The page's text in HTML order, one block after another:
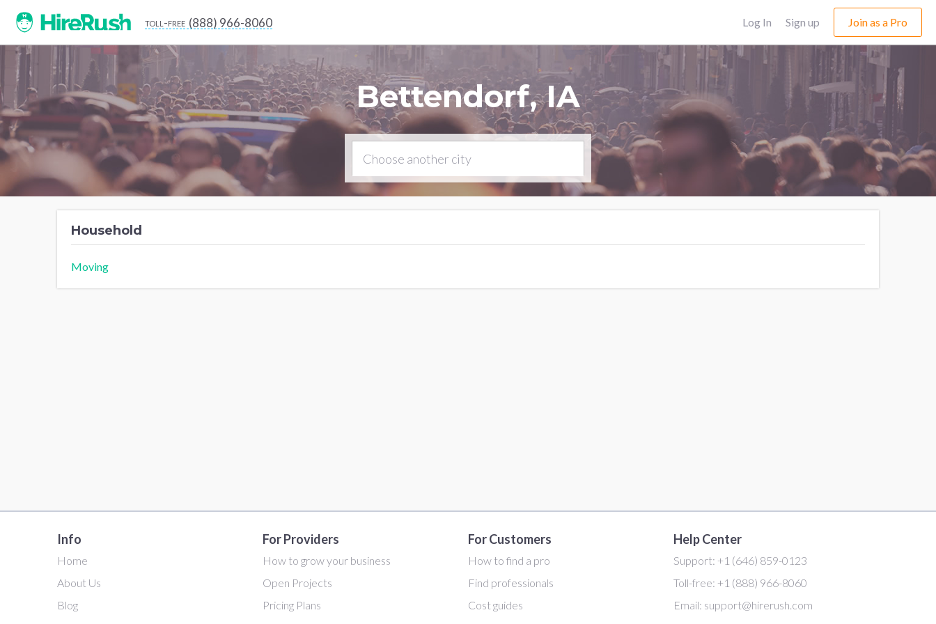
toll-free (888) 966-8060 Log In Sign up Join as a Pro
Bettendorf, IA
Household
Moving
Info
Home
About Us
Blog
For Providers
How to grow your business
Open Projects
Pricing Plans
For Customers
How to find a pro
Find professionals
Cost guides
Help Center
Support: +1 (646) 859-0123
Toll-free: +1 (888) 966-8060
Email: support@hirerush.com